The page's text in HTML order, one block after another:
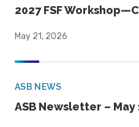
2027 FSF
May 21, 2026
ASB NEWS
ASB Newsletter – May